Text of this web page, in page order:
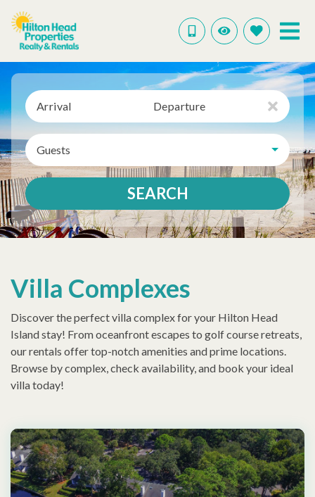
Arrival Departure
Guests
SEARCH
Villa Complexes
Discover the perfect villa complex for your Hilton Head
Island stay! From oceanfront escapes to golf course retreats,
our rentals offer top-notch amenities and prime locations.
Browse by complex, check availability, and book your ideal
villa today!